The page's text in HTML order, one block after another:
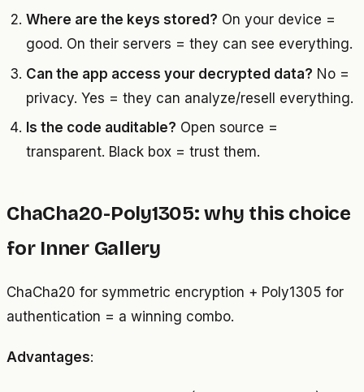
Where are the keys stored? On your device =
good. On their servers = they can see everything.
Can the app access your decrypted data? No =
privacy. Yes = they can analyze/resell everything.
Is the code auditable? Open source =
transparent. Black box = trust them.
ChaCha20-Poly1305: why this choice
for Inner Gallery
ChaCha20 for symmetric encryption + Poly1305 for
authentication = a winning combo.
Advantages: